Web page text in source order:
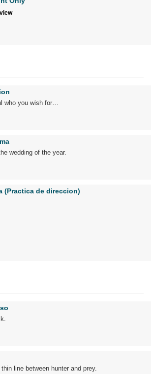
who you wish for…
wedding of the year.
(Practica de direccion)
line between hunter and prey.